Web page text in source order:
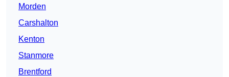
Morden
Carshalton
Kenton
Stanmore
Brentford